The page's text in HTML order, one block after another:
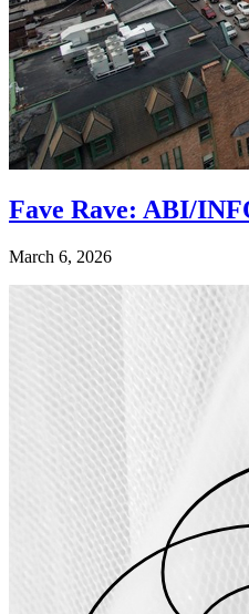
Fave Rave: ABI/
March 6, 2026